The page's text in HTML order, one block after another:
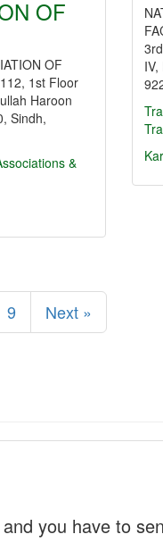
OF
OF
1st Floor
Haroon
Sindh,
&
9 Next »
you have to